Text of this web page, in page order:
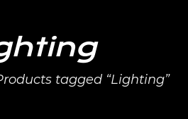
tagged “Lighting”